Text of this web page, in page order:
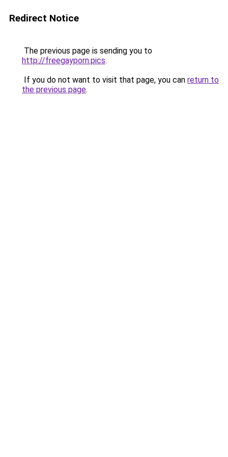
Redirect Notice
The previous page is sending you to
http://freegayporn.pics.
If you do not want to visit that page, you can return to
the previous page.